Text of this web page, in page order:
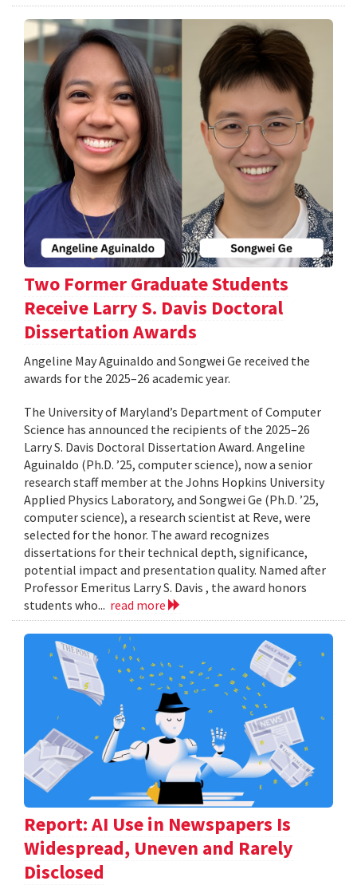
Two Former Graduate Students
Receive Larry S. Davis Doctoral
Dissertation Awards
Angeline May Aguinaldo and Songwei Ge received the
awards for the 2025–26 academic year.
The University of Maryland’s Department of Computer
Science has announced the recipients of the 2025–26
Larry S. Davis Doctoral Dissertation Award. Angeline
Aguinaldo (Ph.D. ’25, computer science), now a senior
research staff member at the Johns Hopkins University
Applied Physics Laboratory, and Songwei Ge (Ph.D. ’25,
computer science), a research scientist at Reve, were
selected for the honor. The award recognizes
dissertations for their technical depth, significance,
potential impact and presentation quality. Named after
Professor Emeritus Larry S. Davis , the award honors
students who... read more
Report: AI Use in Newspapers Is
Widespread, Uneven and Rarely
Disclosed